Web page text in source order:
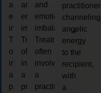
and
emotional
imbalances.
Treatments
often
involve
a
practitioner
and
emotional
imbalances.
Treatments
often
involve
a
practitioner
and
emotional
imbalances.
Treatments
often
involve
a
practitioner
practitioner
channeling
angelic
energy
to the
recipient,
with
a